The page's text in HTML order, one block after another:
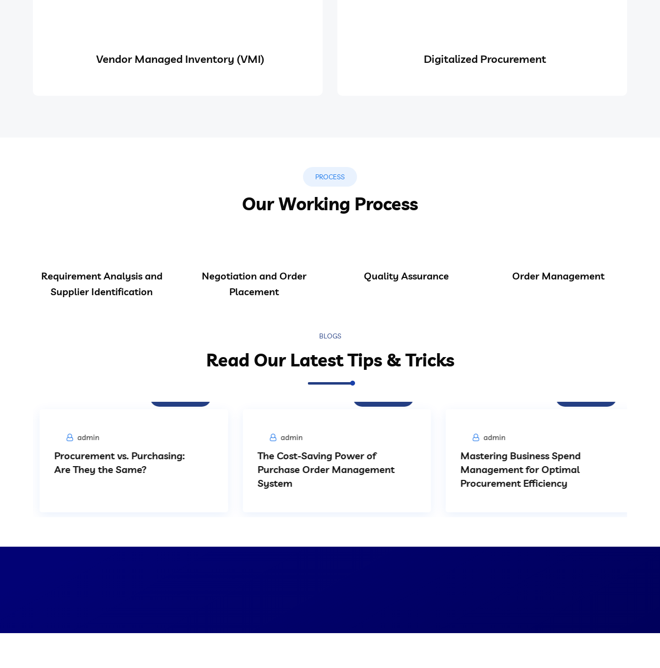
Vendor Managed Inventory (VMI) Digitalized Procurement
PROCESS
Our Working Process
Requirement Analysis and
Supplier Identification
Negotiation and Order
Placement
Quality Assurance Order Management
BLOGS
Read Our Latest Tips & Tricks
admin
Procurement vs. Purchasing:
Are They the Same?
admin
The Cost-Saving Power of
Purchase Order Management
System
admin
Mastering Business Spend
Management for Optimal
Procurement Efficiency